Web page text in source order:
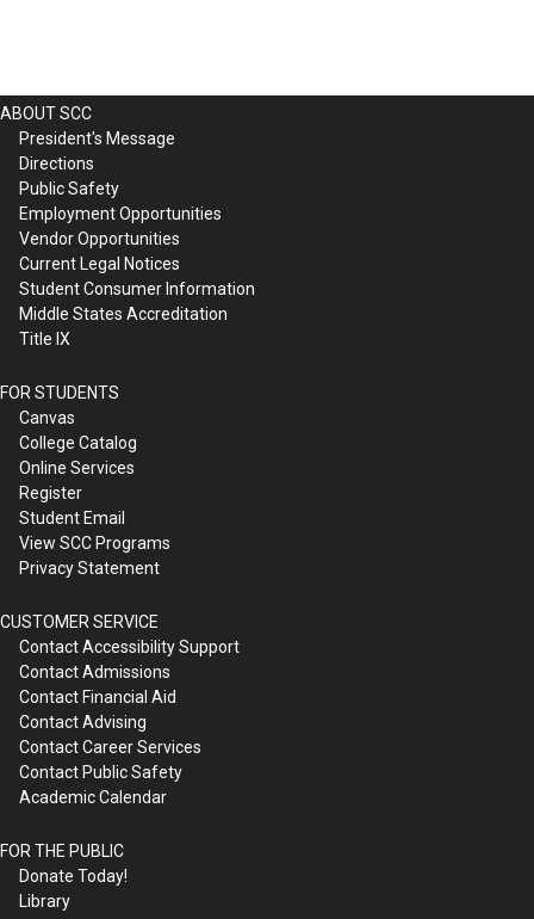
ABOUT SCC
President's Message
Directions
Public Safety
Employment Opportunities
Vendor Opportunities
Current Legal Notices
Student Consumer Information
Middle States Accreditation
Title IX
FOR STUDENTS
Canvas
College Catalog
Online Services
Register
Student Email
View SCC Programs
Privacy Statement
CUSTOMER SERVICE
Contact Accessibility Support
Contact Admissions
Contact Financial Aid
Contact Advising
Contact Career Services
Contact Public Safety
Academic Calendar
FOR THE PUBLIC
Donate Today!
Library